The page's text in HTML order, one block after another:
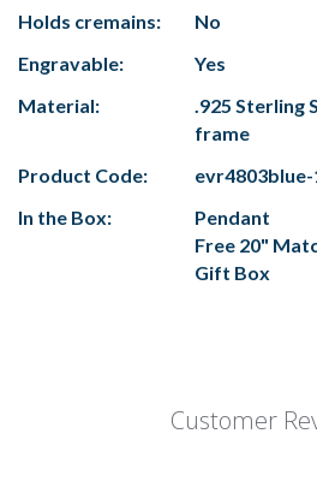
Holds cremains:
No
Engravable:
Yes
Material:
.925 Sterling
frame
Product Code:
evr4803blue-
In the Box:
Pendant
Free 20"
Gift Box
Customer